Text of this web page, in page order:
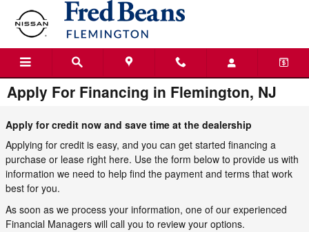
Skip to main content
Apply For Financing in Flemington, NJ
Apply for credit now and save time at the dealership
Applying for credit is easy, and you can get started financing a
purchase or lease right here. Use the form below to provide us with
information we need to help find the payment and terms that work
best for you.
As soon as we process your information, one of our experienced
Financial Managers will call you to review your options.